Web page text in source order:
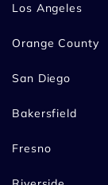
Los Angeles
Orange County
San Diego
Bakersfield
Fresno